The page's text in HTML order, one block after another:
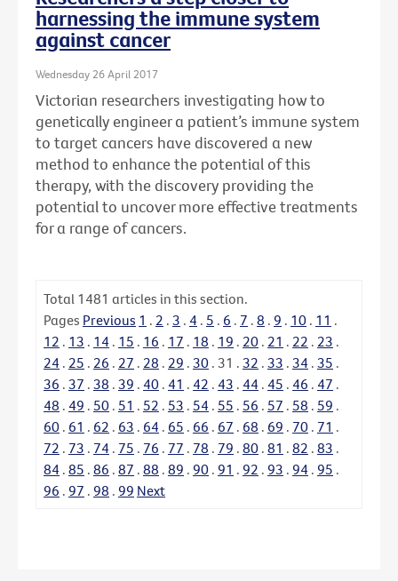
harnessing the immune system
against cancer
Wednesday 26 April 2017
Victorian researchers investigating how to
genetically engineer a patient’s immune system
to target cancers have discovered a new
method to enhance the potential of this
therapy, with the discovery providing the
potential to uncover more effective treatments
for a range of cancers.
Total 1481 articles in this section.
Pages Previous 1 . 2 . 3 . 4 . 5 . 6 . 7 . 8 . 9 . 10 . 11 .
12 . 13 . 14 . 15 . 16 . 17 . 18 . 19 . 20 . 21 . 22 . 23 .
24 . 25 . 26 . 27 . 28 . 29 . 30 . 31 . 32 . 33 . 34 . 35 .
36 . 37 . 38 . 39 . 40 . 41 . 42 . 43 . 44 . 45 . 46 . 47 .
48 . 49 . 50 . 51 . 52 . 53 . 54 . 55 . 56 . 57 . 58 . 59 .
60 . 61 . 62 . 63 . 64 . 65 . 66 . 67 . 68 . 69 . 70 . 71 .
72 . 73 . 74 . 75 . 76 . 77 . 78 . 79 . 80 . 81 . 82 . 83 .
84 . 85 . 86 . 87 . 88 . 89 . 90 . 91 . 92 . 93 . 94 . 95 .
96 . 97 . 98 . 99 Next